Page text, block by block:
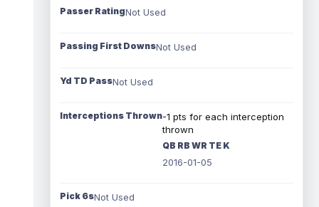
Passer RatingNot Used
Passing First DownsNot Used
Yd TD PassNot Used
Interceptions Thrown-1 pts for each interception
thrown
QB RB WR TE K
2016-01-05
Pick 6sNot Used